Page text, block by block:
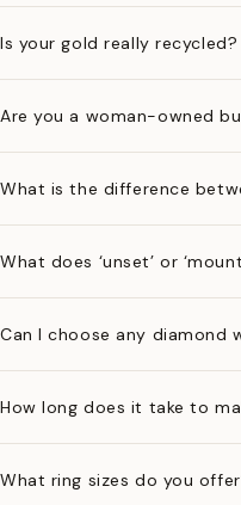
Is your gold really recycled?
Are you a woman-owned
What is the difference
What does ‘unset’ or
Can I choose any diamond
How long does it take to
What ring sizes do you